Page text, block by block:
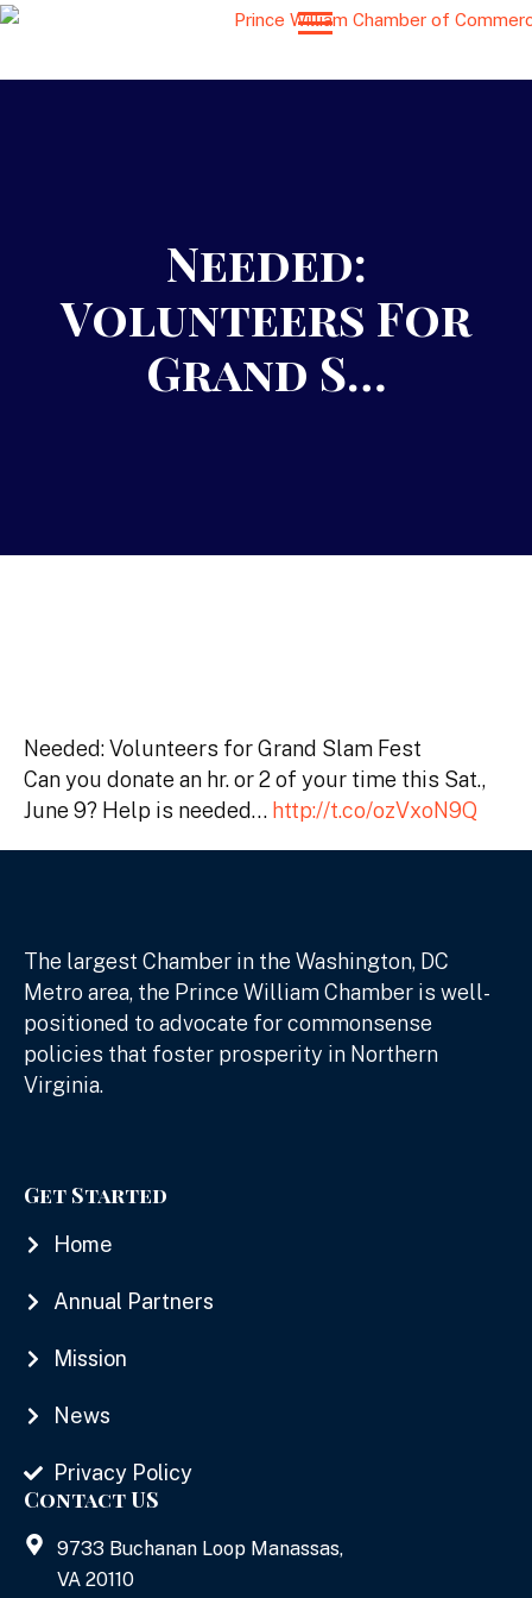
Needed:
Volunteers For
Grand S…
Needed: Volunteers for Grand Slam Fest
Can you donate an hr. or 2 of your time this Sat.,
June 9? Help is needed… http://t.co/ozVxoN9Q
The largest Chamber in the Washington, DC
Metro area, the Prince William Chamber is well-
positioned to advocate for commonsense
policies that foster prosperity in Northern
Virginia.
Get Started
Home
Annual Partners
Mission
News
Privacy Policy
Contact US
9733 Buchanan Loop Manassas,
VA 20110